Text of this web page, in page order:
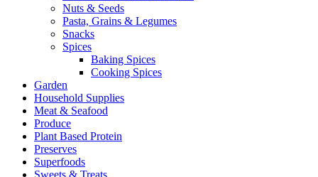
Nuts & Seeds
Pasta, Grains & Legumes
Snacks
Spices
Baking Spices
Cooking Spices
Garden
Household Supplies
Meat & Seafood
Produce
Plant Based Protein
Preserves
Superfoods
Sweets & Treats